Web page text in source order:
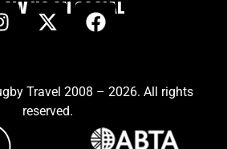
US ON SOCIAL
Travel 2008 – 2026. All rights
reserved.